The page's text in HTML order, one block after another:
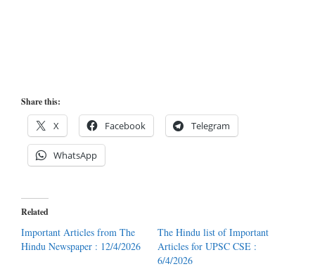
Share this:
X Facebook Telegram
WhatsApp
Related
Important Articles from The
Hindu Newspaper : 12/4/2026
The Hindu list of Important
Articles for UPSC CSE :
6/4/2026